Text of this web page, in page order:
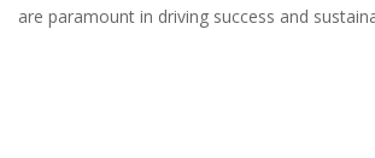
are paramount in driving success and